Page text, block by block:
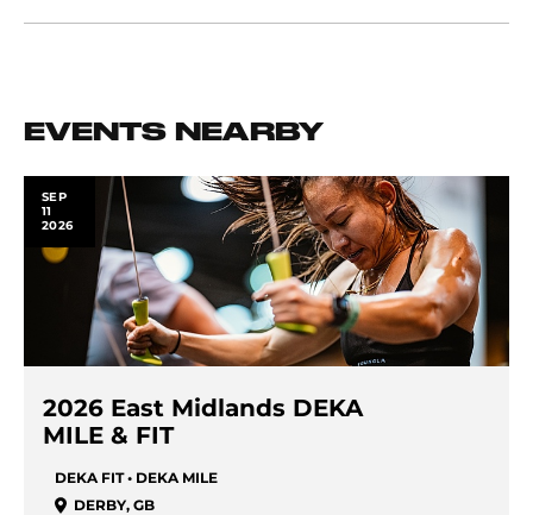
EVENTS NEARBY
SEP
11
2026
2026 East Midlands DEKA
MILE & FIT
DEKA FIT • DEKA MILE
DERBY, GB